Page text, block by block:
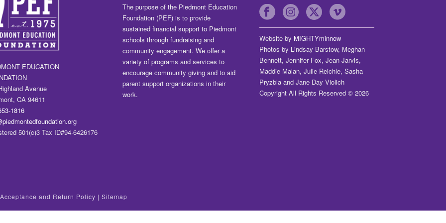
EDUCATION
Avenue
CA 94611
1816
501(c)3 Tax ID#94-6426176
The purpose of the Piedmont Education
Foundation (PEF) is to provide
sustained financial support to Piedmont
schools through fundraising and
community engagement. We offer a
variety of programs and services to
encourage community giving and to aid
parent support organizations in their
work.
Website by MIGHTYminnow
Photos by Lindsay Barstow, Meghan
Bennett, Jennifer Fox, Jean Jarvis,
Maddie Malan, Julie Reichle, Sasha
Pryzbla and Jane Day Violich
Copyright All Rights Reserved © 2026
and Return Policy | Sitemap